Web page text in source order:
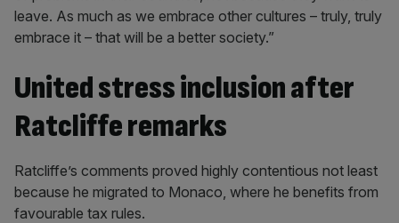
leave. As much as we embrace other cultures – truly, truly
embrace it – that will be a better society.”
United stress inclusion after
Ratcliffe remarks
Ratcliffe’s comments proved highly contentious not least
because he migrated to Monaco, where he benefits from
favourable tax rules.